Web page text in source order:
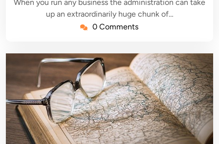
When you run any business the administration can take
up an extraordinarily huge chunk of…
0 Comments